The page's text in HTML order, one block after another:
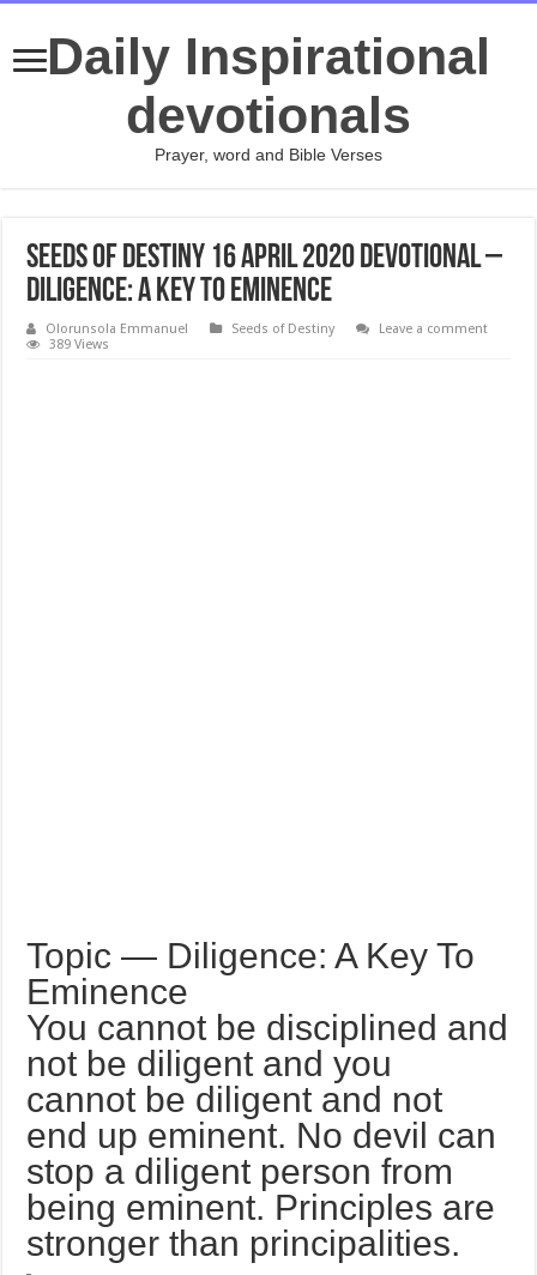
Daily Inspirational
devotionals
Prayer, word and Bible Verses
Seeds of Destiny 16 April 2020 Devotional –
Diligence: A Key To Eminence
Olorunsola Emmanuel Seeds of Destiny
Leave a comment
389 Views
Topic — Diligence: A Key To
Eminence
You cannot be disciplined and
not be diligent and you
cannot be diligent and not
end up eminent. No devil can
stop a diligent person from
being eminent. Principles are
stronger than principalities.